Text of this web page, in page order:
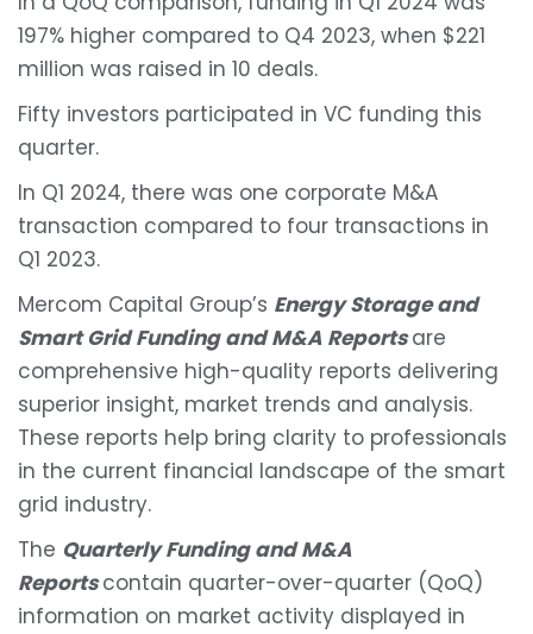
197% higher compared to Q4 2023, when $221
million was raised in 10 deals.
Fifty investors participated in VC funding this
quarter.
In Q1 2024, there was one corporate M&A
transaction compared to four transactions in
Q1 2023.
Mercom Capital Group’s Energy Storage and
Smart Grid Funding and M&A Reportsare
comprehensive high-quality reports delivering
superior insight, market trends and analysis.
These reports help bring clarity to professionals
in the current financial landscape of the smart
grid industry.
The Quarterly Funding and M&A
Reportscontain quarter-over-quarter (QoQ)
information on market activity displayed in